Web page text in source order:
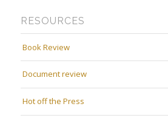
RESOURCES
Book Review
Document review
Hot off the Press